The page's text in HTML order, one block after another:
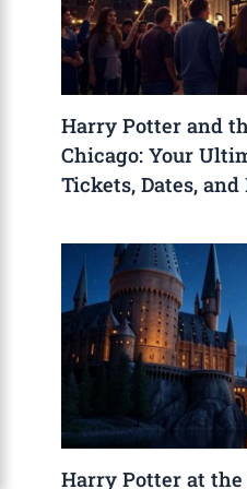
Harry Potter and
Chicago: Your
Tickets, Dates, and
Harry Potter at